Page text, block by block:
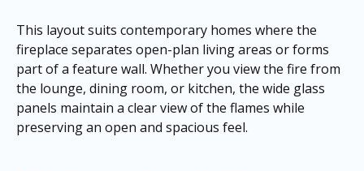
This layout suits contemporary homes where the
fireplace separates open-plan living areas or forms
part of a feature wall. Whether you view the fire from
the lounge, dining room, or kitchen, the wide glass
panels maintain a clear view of the flames while
preserving an open and spacious feel.